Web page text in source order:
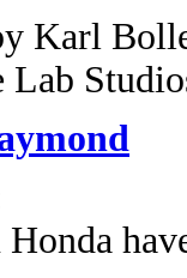
Karl
Lab